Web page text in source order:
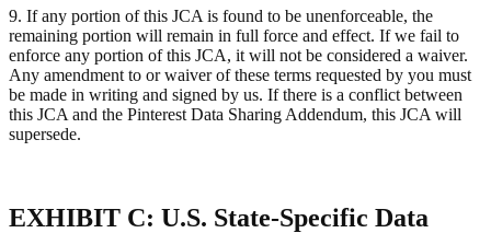
9. If any portion of this JCA is found to be unenforceable, the
remaining portion will remain in full force and effect. If we fail to
enforce any portion of this JCA, it will not be considered a waiver.
Any amendment to or waiver of these terms requested by you must
be made in writing and signed by us. If there is a conflict between
this JCA and the Pinterest Data Sharing Addendum, this JCA will
supersede.
EXHIBIT C: U.S. State-Specific Data